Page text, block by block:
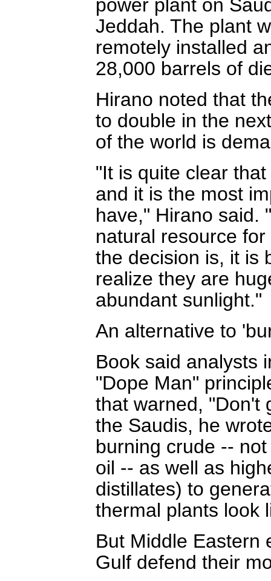
power plant on
Jeddah. The plant
remotely installed
28,000 barrels of
Hirano noted that
to double in the
of the world is
"It is quite clear
and it is the most
have," Hirano said.
natural resource
the decision is, it is
realize they are
abundant sunlight."
An alternative to
Book said analysts
"Dope Man"
that warned, "Don't
the Saudis, he
burning crude --
oil -- as well as
distillates) to
thermal plants look
But Middle Eastern
Gulf defend their